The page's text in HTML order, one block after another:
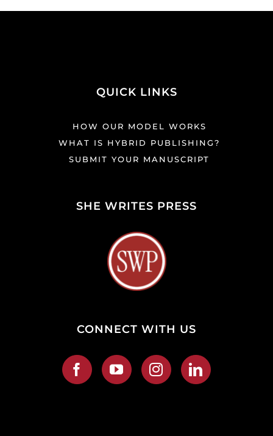
QUICK LINKS
HOW OUR MODEL WORKS
WHAT IS HYBRID PUBLISHING?
SUBMIT YOUR MANUSCRIPT
SHE WRITES PRESS
CONNECT WITH US